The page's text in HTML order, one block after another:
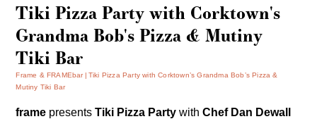
Tiki Pizza Party with Corktown's
Grandma Bob's Pizza & Mutiny
Tiki Bar
Frame & FRAMEbar
Tiki Pizza Party with Corktown’s Grandma Bob’s Pizza &
Mutiny Tiki Bar
frame presentsTiki Pizza PartywithChef Dan Dewall